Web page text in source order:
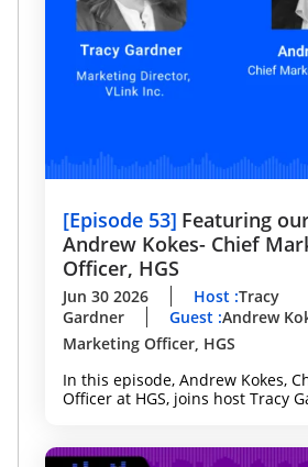
[Episode 53] Featuring
Andrew Kokes- Chief
Officer, HGS
Jun 30 2026 Host :Tracy
Gardner
Guest :Andrew
Marketing Officer, HGS
In this episode, Andrew Kokes,
Officer at HGS, joins host Tracy
customer experiences,